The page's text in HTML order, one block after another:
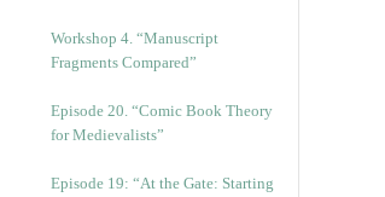
Workshop 4. “Manuscript
Fragments Compared”
Episode 20. “Comic Book Theory
for Medievalists”
Episode 19: “At the Gate: Starting